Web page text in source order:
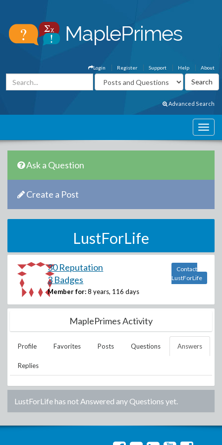
About
Help
Support
Register
Login
Advanced Search
Ask a Question
Create a Post
LustForLife
30 Reputation
3 Badges
Member for: 8 years, 116 days
Contact
LustForLife
MaplePrimes Activity
Profile Favorites Posts Questions Answers
Replies
LustForLifehas not Answered any Questions yet.